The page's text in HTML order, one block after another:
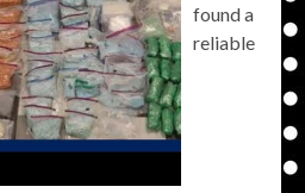
found a
reliable